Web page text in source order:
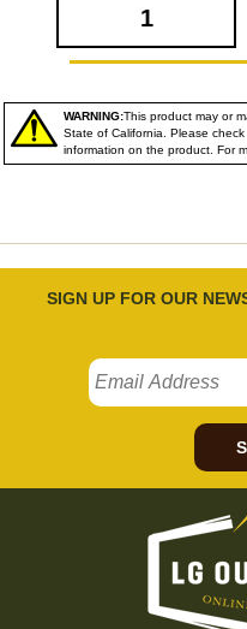
WARNING:This product may or
State of California. Please
information on the product. For
SIGN UP FOR OUR